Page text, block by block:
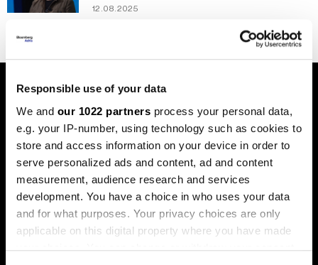
Responsible use of your data
We and our 1022 partners process your personal data,
e.g. your IP-number, using technology such as cookies to
store and access information on your device in order to
serve personalized ads and content, ad and content
measurement, audience research and services
development. You have a choice in who uses your data
and for what purposes. Your privacy choices are only
applicable on this digital property where you have made
your choices. You can change or withdraw your consent
12.08.2025
Pretplati se na
newsletter
Ekonomija
Videos